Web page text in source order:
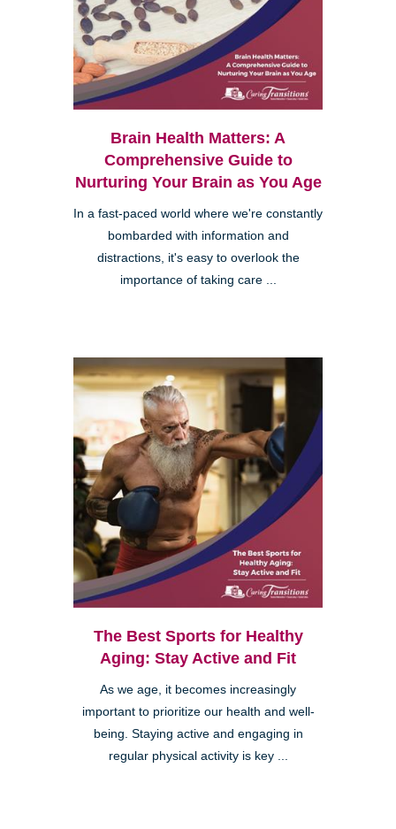
Brain Health Matters: A
Comprehensive Guide to
Nurturing Your Brain as You Age
In a fast-paced world where we're constantly
bombarded with information and
distractions, it's easy to overlook the
importance of taking care ...
The Best Sports for Healthy
Aging: Stay Active and Fit
As we age, it becomes increasingly
important to prioritize our health and well-
being. Staying active and engaging in
regular physical activity is key ...